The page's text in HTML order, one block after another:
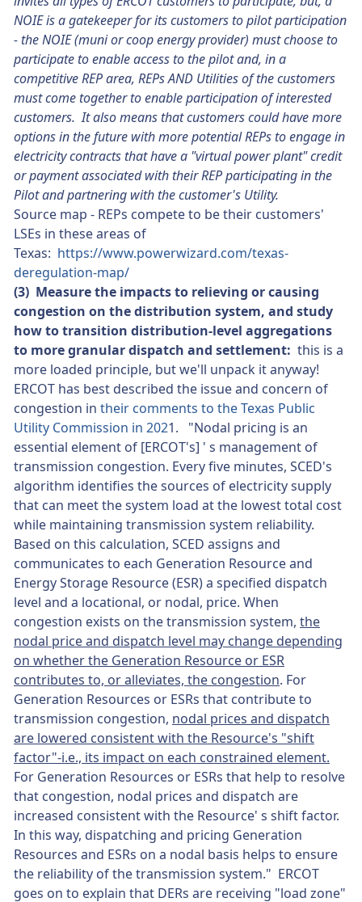
NOIE is a gatekeeper for its customers to pilot participation
- the NOIE (muni or coop energy provider) must choose to
participate to enable access to the pilot and, in a
competitive REP area, REPs AND Utilities of the customers
must come together to enable participation of interested
customers. It also means that customers could have more
options in the future with more potential REPs to engage in
electricity contracts that have a "virtual power plant" credit
or payment associated with their REP participating in the
Pilot and partnering with the customer's Utility.
Source map - REPs compete to be their customers'
LSEs in these areas of
Texas: https://www.powerwizard.com/texas-
deregulation-map/
(3) Measure the impacts to relieving or causing
congestion on the distribution system, and study
how to transition distribution-level aggregations
to more granular dispatch and settlement: this is a
more loaded principle, but we'll unpack it anyway!
ERCOT has best described the issue and concern of
congestion in their comments to the Texas Public
Utility Commission in 2021. "Nodal pricing is an
essential element of [ERCOT's] ' s management of
transmission congestion. Every five minutes, SCED's
algorithm identifies the sources of electricity supply
that can meet the system load at the lowest total cost
while maintaining transmission system reliability.
Based on this calculation, SCED assigns and
communicates to each Generation Resource and
Energy Storage Resource (ESR) a specified dispatch
level and a locational, or nodal, price. When
congestion exists on the transmission system, the
nodal price and dispatch level may change depending
on whether the Generation Resource or ESR
contributes to, or alleviates, the congestion. For
Generation Resources or ESRs that contribute to
transmission congestion, nodal prices and dispatch
are lowered consistent with the Resource's "shift
factor"-i.e., its impact on each constrained element.
For Generation Resources or ESRs that help to resolve
that congestion, nodal prices and dispatch are
increased consistent with the Resource' s shift factor.
In this way, dispatching and pricing Generation
Resources and ESRs on a nodal basis helps to ensure
the reliability of the transmission system." ERCOT
goes on to explain that DERs are receiving "load zone"